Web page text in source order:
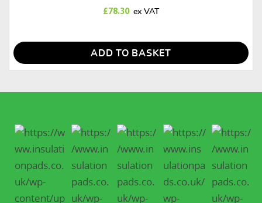
£78.30
ADD TO BASKET